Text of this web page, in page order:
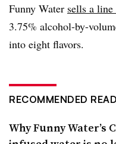
Funny Water sells a
3.75% alcohol-by-
into eight flavors.
RECOMMENDED
Why Funny Water’s